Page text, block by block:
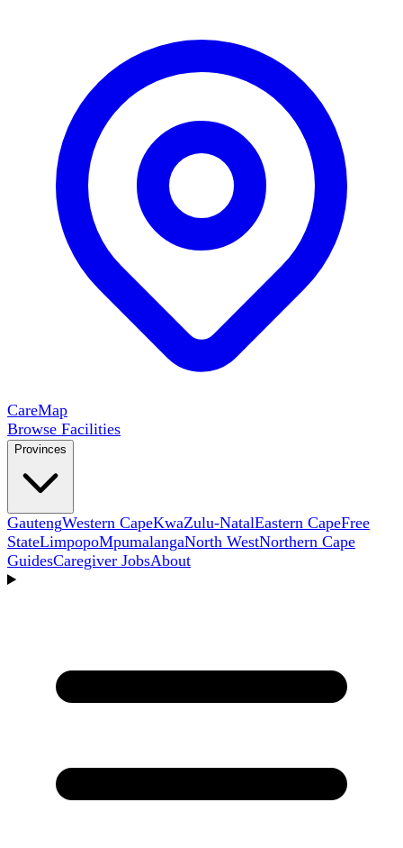
CareMap
Browse Facilities
Provinces
GautengWestern CapeKwaZulu-NatalEastern CapeFree
StateLimpopoMpumalangaNorth WestNorthern Cape
GuidesCaregiver JobsAbout